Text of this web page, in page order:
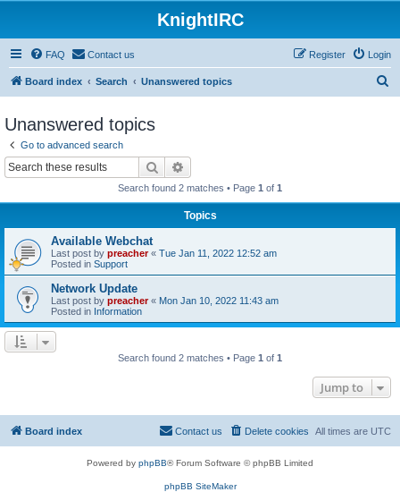
KnightIRC
FAQ Contact us Login
Register
Board index Search Unanswered topics
Unanswered topics
Go to advanced search
Search
Search found 2 matches • Page 1 of 1
Topics
Available Webchat
Last post by preacher« Tue Jan 11, 2022 12:52 am
Posted in Support
Network Update
Last post by preacher« Mon Jan 10, 2022 11:43 am
Posted in Information
Search found 2 matches • Page 1 of 1
Jump to
Board index All times are UTC
Delete cookies
Contact us
Powered by phpBB® Forum Software © phpBB Limited
phpBB SiteMaker